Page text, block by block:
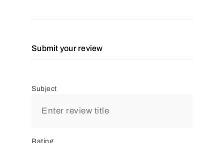
Submit your review
Subject
Rating